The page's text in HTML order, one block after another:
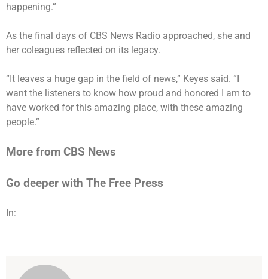
happening.”
As the final days of CBS News Radio approached, she and
her coleagues reflected on its legacy.
“It leaves a huge gap in the field of news,” Keyes said. “I
want the listeners to know how proud and honored I am to
have worked for this amazing place, with these amazing
people.”
More from CBS News
Go deeper with The Free Press
In: